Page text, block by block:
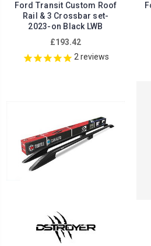
Ford Transit Custom Roof
Rail & 3 Crossbar set-
2023-on Black LWB
£193.42
2reviews